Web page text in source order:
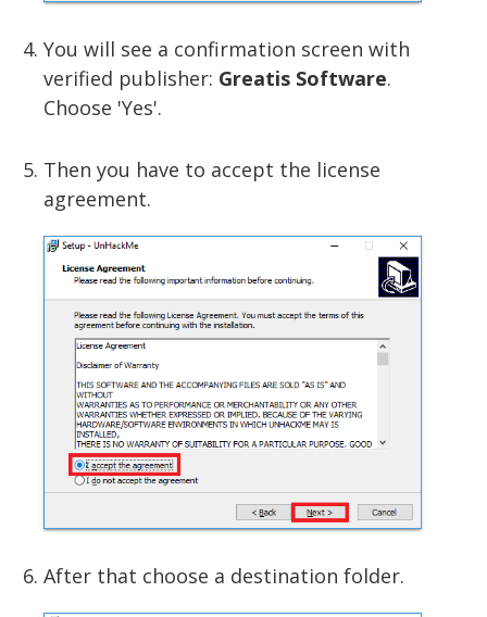
You will see a confirmation screen with
verified publisher: Greatis Software.
Choose 'Yes'.
Then you have to accept the license
agreement.
After that choose a destination folder.